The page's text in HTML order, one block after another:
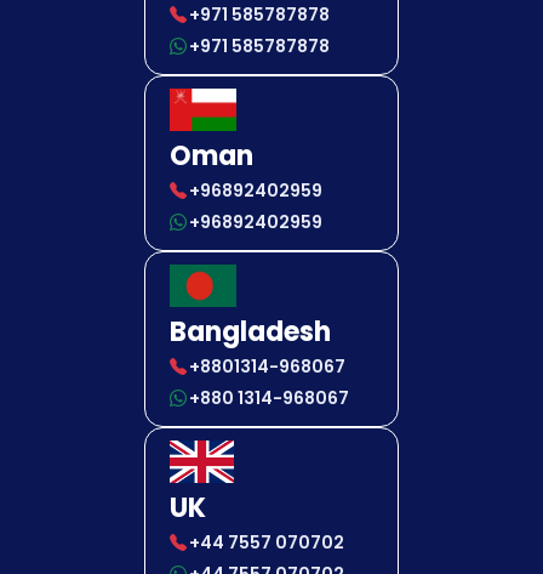
+971 585787878
+971 585787878
Oman
+96892402959
+96892402959
Bangladesh
+8801314-968067
+880 1314-968067
UK
+44 7557 070702